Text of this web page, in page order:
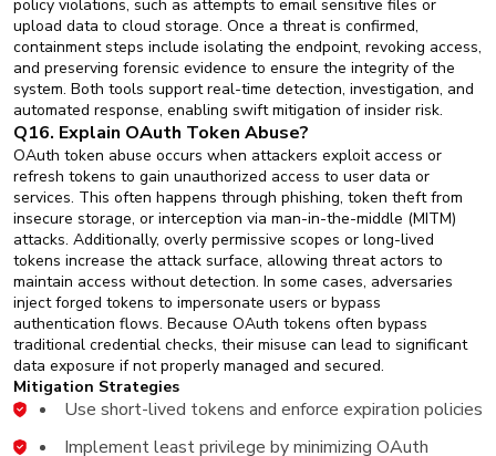
policy violations, such as attempts to email sensitive files or
upload data to cloud storage. Once a threat is confirmed,
containment steps include isolating the endpoint, revoking access,
and preserving forensic evidence to ensure the integrity of the
system. Both tools support real-time detection, investigation, and
automated response, enabling swift mitigation of insider risk.
Q16. Explain OAuth Token Abuse?
OAuth token abuse occurs when attackers exploit access or
refresh tokens to gain unauthorized access to user data or
services. This often happens through phishing, token theft from
insecure storage, or interception via man-in-the-middle (MITM)
attacks. Additionally, overly permissive scopes or long-lived
tokens increase the attack surface, allowing threat actors to
maintain access without detection. In some cases, adversaries
inject forged tokens to impersonate users or bypass
authentication flows. Because OAuth tokens often bypass
traditional credential checks, their misuse can lead to significant
data exposure if not properly managed and secured.
Mitigation Strategies
Use short-lived tokens and enforce expiration policies
Implement least privilege by minimizing OAuth